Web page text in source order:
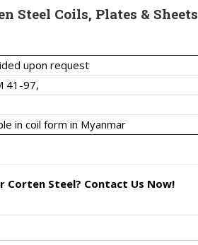
Steel Coils, Plates & Sheets
upon request
41-97,
in coil form in Myanmar
Corten Steel? Contact Us Now!